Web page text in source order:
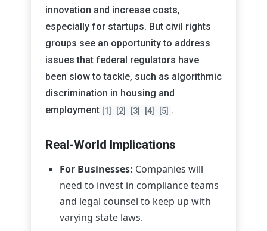
innovation and increase costs,
especially for startups. But civil rights
groups see an opportunity to address
issues that federal regulators have
been slow to tackle, such as algorithmic
discrimination in housing and
employment [1] [2] [3] [4] [5] .
Real-World Implications
For Businesses: Companies will
need to invest in compliance teams
and legal counsel to keep up with
varying state laws.